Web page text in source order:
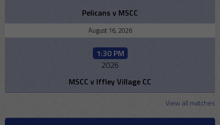
Pelicans v MSCC
August 16, 2026
1:30 PM
2026
MSCC v Iffley Village CC
View all matches